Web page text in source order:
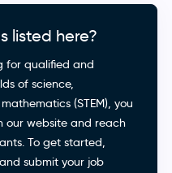
listed here?
for qualified and
of science,
(STEM), you
our website and reach
To get started,
submit your job